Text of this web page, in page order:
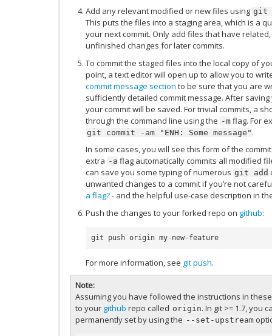
Add any relevant modified or new files using git
This puts the files into a staging area, which is a
your next commit. Only add files that have
unfinished changes for later commits.
To commit the staged files into the local copy of
point, a text editor will open up to allow you to
commit message section to be sure that you are
sufficiently detailed commit message. After
your commit will be saved. For trivial commits, a
through the command line using the -m flag. For
git commit -am "ENH: Some message" .
In some cases, you will see this form of the
extra -a flag automatically commits all modified
can save you some typing of numerous git add
unwanted changes to a commit if you’re not
a flag?- and the helpful use-case description in
Push the changes to your forked repo on github:
git push origin my- new- feature
For more information, see git push.
Note
Assuming you have followed the instructions in
to your github repo called origin. In git >= 1.7, you
permanently set by using the --set-upstream